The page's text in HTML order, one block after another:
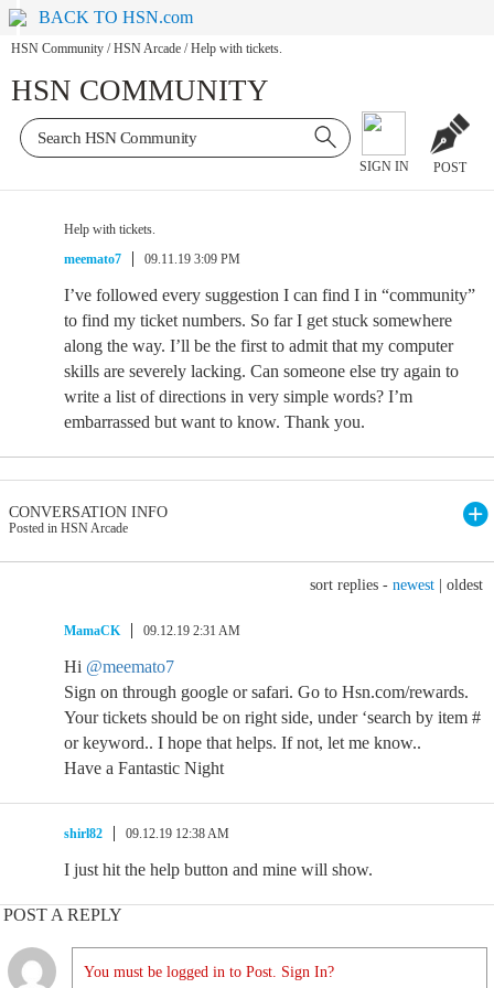
BACK TO HSN.com
HSN Community / HSN Arcade / Help with tickets.
HSN COMMUNITY
SIGN IN POST
Help with tickets.
meemato7
09.11.19 3:09 PM
I’ve followed every suggestion I can find I in “community”
to find my ticket numbers. So far I get stuck somewhere
along the way. I’ll be the first to admit that my computer
skills are severely lacking. Can someone else try again to
write a list of directions in very simple words? I’m
embarrassed but want to know. Thank you.
CONVERSATION INFO
Posted in HSN Arcade
sort replies - newest oldest
MamaCK 09.12.19 2:31 AM
Hi @meemato7
Sign on through google or safari. Go to Hsn.com/rewards.
Your tickets should be on right side, under ‘search by item #
or keyword.. I hope that helps. If not, let me know..
Have a Fantastic Night
shirl82 09.12.19 12:38 AM
I just hit the help button and mine will show.
POST A REPLY
You must be logged in to Post. Sign In?